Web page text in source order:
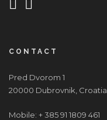
CONTACT
Pred Dvorom 1
20000 Dubrovnik, Croatia
Mobile: + 385 91 1809 461